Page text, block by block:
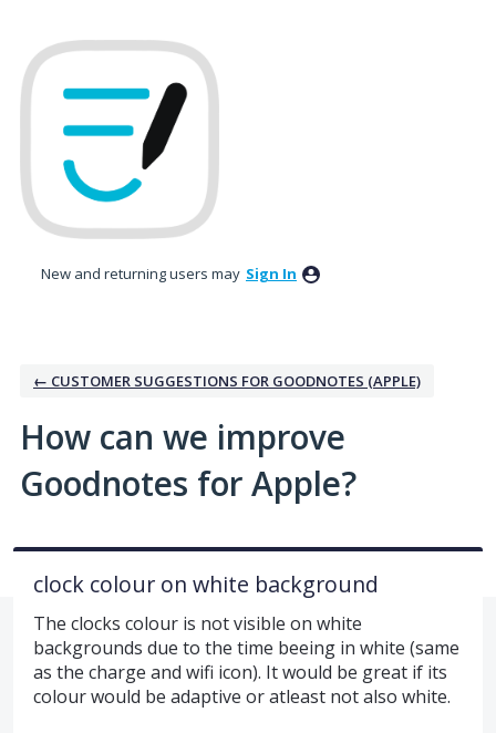
to
content
New and returning users may Sign In
← CUSTOMER SUGGESTIONS FOR GOODNOTES (APPLE)
How can we improve
Goodnotes for Apple?
clock colour on white background
The clocks colour is not visible on white
backgrounds due to the time beeing in white (same
as the charge and wifi icon). It would be great if its
colour would be adaptive or atleast not also white.